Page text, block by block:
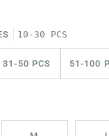
10-30 PCS
31-50 PCS 51-100